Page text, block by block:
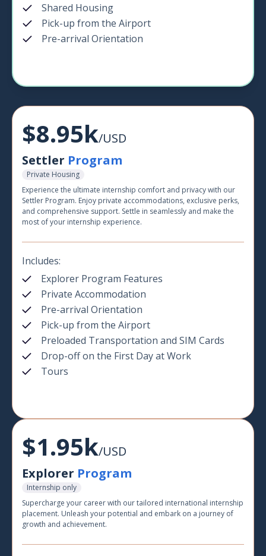
Shared Housing
Pick-up from the Airport
Pre-arrival Orientation
$8.95k/USD
Settler Program
Private Housing
Experience the ultimate internship comfort and privacy with our
Settler Program. Enjoy private accommodations, exclusive perks,
and comprehensive support. Settle in seamlessly and make the
most of your internship experience.
Includes:
Explorer Program Features
Private Accommodation
Pre-arrival Orientation
Pick-up from the Airport
Preloaded Transportation and SIM Cards
Drop-off on the First Day at Work
Tours
$1.95k/USD
Explorer Program
Internship only
Supercharge your career with our tailored international internship
placement. Unleash your potential and embark on a journey of
growth and achievement.